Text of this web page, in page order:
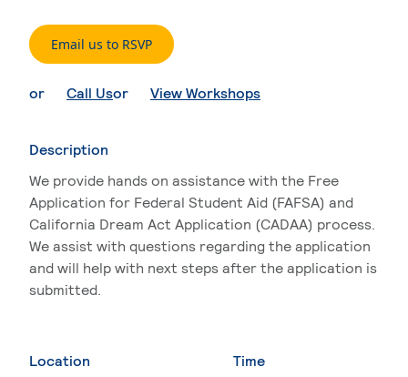
Email us to RSVP. External page
or Call Us. External page
or View Workshops. External page
Description
We provide hands on assistance with the Free
Application for Federal Student Aid (FAFSA) and
California Dream Act Application (CADAA) process.
We assist with questions regarding the application
and will help with next steps after the application is
submitted.
Location
Time